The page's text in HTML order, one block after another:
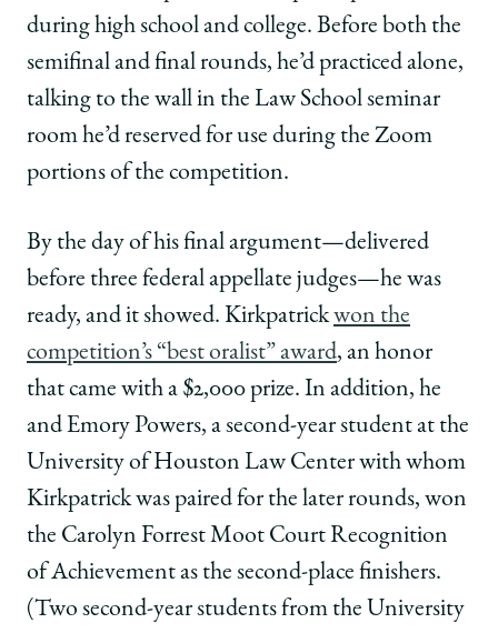
during high school and college. Before both the
semifinal and final rounds, he’d practiced alone,
talking to the wall in the Law School seminar
room he’d reserved for use during the Zoom
portions of the competition.
By the day of his final argument—delivered
before three federal appellate judges—he was
ready, and it showed. Kirkpatrickwon the
competition’s “best oralist” award, an honor
that came with a $2,000 prize. In addition, he
and Emory Powers, a second-year student at the
University of Houston Law Center with whom
Kirkpatrick was paired for the later rounds, won
the Carolyn Forrest Moot Court Recognition
of Achievement as the second-place finishers.
(Two second-year students from the University